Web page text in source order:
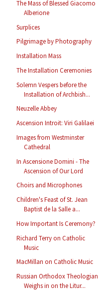
The Mass of Blessed Giacomo
Alberione
Surplices
Pilgrimage by Photography
Installation Mass
The Installation Ceremonies
Solemn Vespers before the
Installation of Archbish...
Neuzelle Abbey
Ascension Introit: Viri Galilaei
Images from Westminster
Cathedral
In Ascensione Domini - The
Ascension of Our Lord
Choirs and Microphones
Children's Feast of St. Jean
Baptist de la Salle a...
How Important Is Ceremony?
Richard Terry on Catholic
Music
MacMillan on Catholic Music
Russian Orthodox Theologian
Weighs in on the Litur...